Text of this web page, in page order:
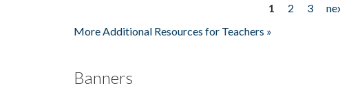
1 2 3
More Additional Resources for Teachers »
Banners